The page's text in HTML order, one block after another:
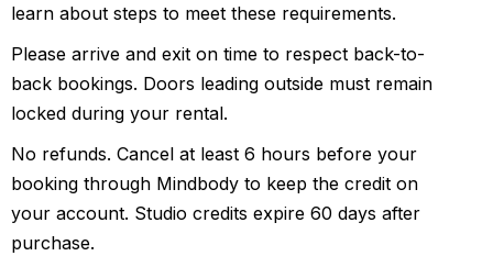
learn about steps to meet these requirements.
Please arrive and exit on time to respect back-to-
back bookings. Doors leading outside must remain
locked during your rental.
No refunds. Cancel at least 6 hours before your
booking through Mindbody to keep the credit on
your account. Studio credits expire 60 days after
purchase.